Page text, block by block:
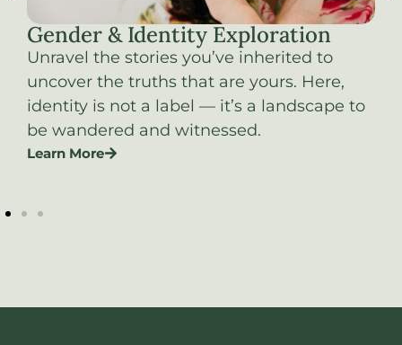
Gender & Identity Exploration
Unravel the stories you’ve inherited to
uncover the truths that are yours. Here,
identity is not a label — it’s a landscape to
be wandered and witnessed.
Learn More